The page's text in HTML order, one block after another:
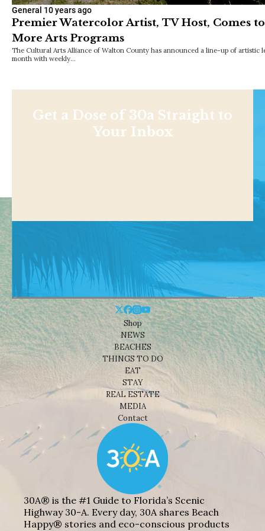
General 10 years ago
Premier Watercolor Artist, TV Host, Comes
More Arts Programs
The Cultural Arts Alliance of Walton County has announced a line-up of artistic
month with weekly…
Get a Dose of 30a Straight to
Your Inbox
Shop
NEWS
BEACHES
THINGS TO DO
EAT
STAY
REAL ESTATE
MEDIA
Contact
30A® is the #1 Guide to Florida’s Scenic
Highway 30-A. Every day, 30A shares Beach
Happy® stories and eco-conscious products